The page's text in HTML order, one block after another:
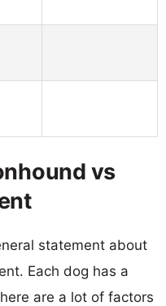
vs
statement about
Each dog has a
are a lot of factors